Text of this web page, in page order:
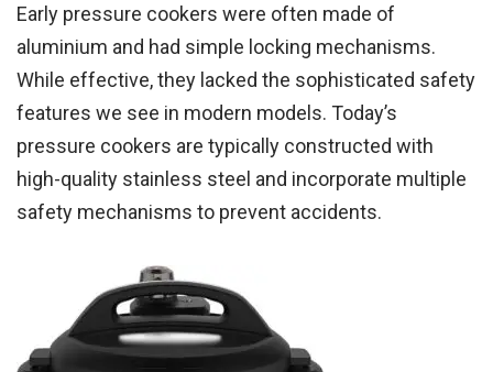
Early pressure cookers were often made of
aluminium and had simple locking mechanisms.
While effective, they lacked the sophisticated safety
features we see in modern models. Today’s
pressure cookers are typically constructed with
high-quality stainless steel and incorporate multiple
safety mechanisms to prevent accidents.